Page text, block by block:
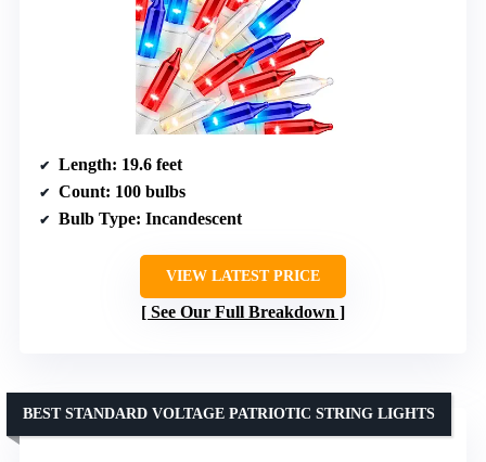
Length: 19.6 feet
Count: 100 bulbs
Bulb Type: Incandescent
VIEW LATEST PRICE
See Our Full Breakdown
BEST STANDARD VOLTAGE PATRIOTIC STRING LIGHTS